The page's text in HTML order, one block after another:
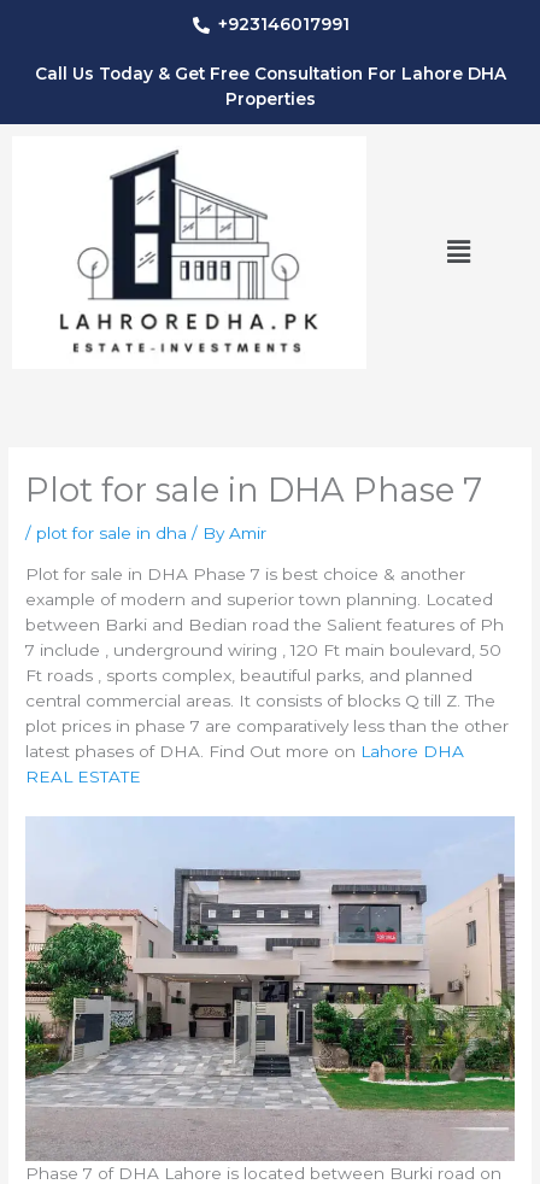
+923146017991
Call Us Today & Get Free Consultation For Lahore DHA
Properties
Menu
Plot for sale in DHA Phase 7
/ plot for sale in dha / ByAmir
Plot for sale in DHA Phase 7 is best choice & another
example of modern and superior town planning. Located
between Barki and Bedian road the Salient features of Ph
7 include , underground wiring , 120 Ft main boulevard, 50
Ft roads , sports complex, beautiful parks, and planned
central commercial areas. It consists of blocks Q till Z. The
plot prices in phase 7 are comparatively less than the other
latest phases of DHA. Find Out more on Lahore DHA
REAL ESTATE
Phase 7 of DHA Lahore is located between Burki road on